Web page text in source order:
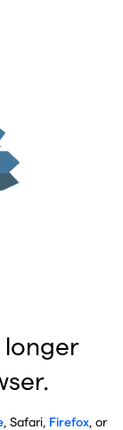
longer
, Safari, Firefox, or